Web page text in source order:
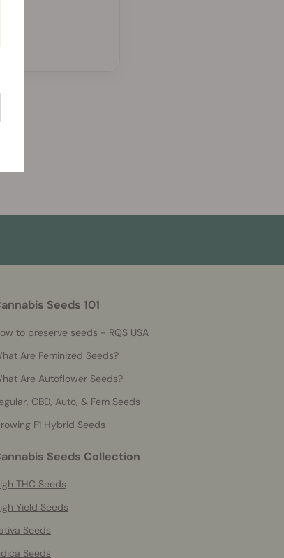
Seeds 101
to preserve seeds - RQS USA
Are Feminized Seeds?
Are Autoflower Seeds?
CBD, Auto, & Fem Seeds
F1 Hybrid Seeds
Seeds Collection
THC Seeds
Yield Seeds
Seeds
Seeds